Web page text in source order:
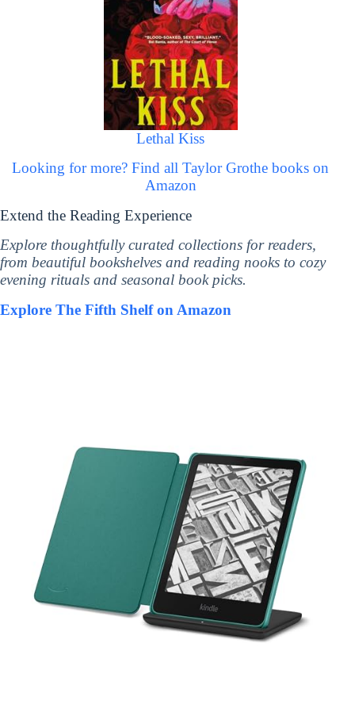
Lethal Kiss
Looking for more? Find all Taylor Grothe books on
Amazon
Extend the Reading Experience
Explore thoughtfully curated collections for readers,
from beautiful bookshelves and reading nooks to cozy
evening rituals and seasonal book picks.
Explore The Fifth Shelf on Amazon